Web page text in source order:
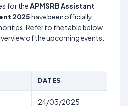
for theAPMSRB Assistant
2025have been officially
Refer to the table below
of the upcoming events.
DATES
24/03/2025